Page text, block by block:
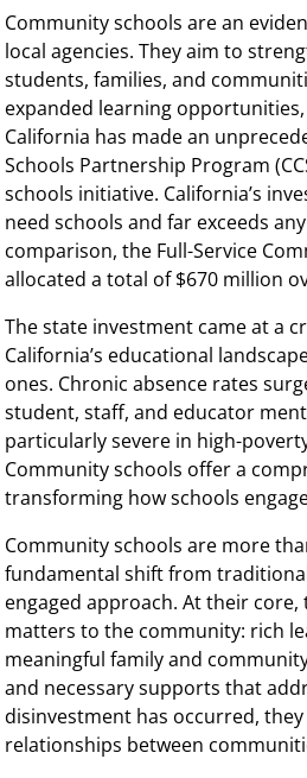
Community schools are an
local agencies. They aim to
students, families, and
expanded learning
California has made an
Schools Partnership Program
schools initiative. California’s
need schools and far exceeds
comparison, the Full-Service
allocated a total of $670 million
The state investment came at a
California’s educational
ones. Chronic absence rates
student, staff, and educator
particularly severe in high-
Community schools offer a
transforming how schools
Community schools are more
fundamental shift from
engaged approach. At their
matters to the community: rich
meaningful family and
and necessary supports that
disinvestment has occurred,
relationships between